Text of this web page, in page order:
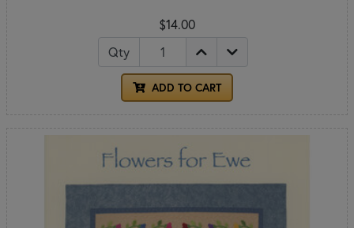
$14.00
Qty
ADD TO CART